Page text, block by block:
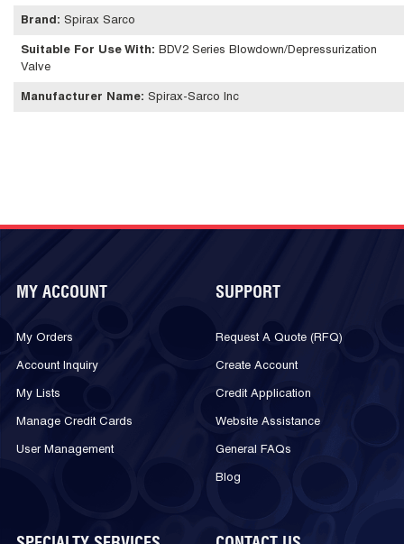
Brand : Spirax Sarco
Suitable For Use With: BDV2 Series Blowdown/Depressurization
Valve
Manufacturer Name: Spirax-Sarco Inc
MY ACCOUNT
My Orders
Account Inquiry
My Lists
Manage Credit Cards
User Management
SUPPORT
Request A Quote (RFQ)
Create Account
Credit Application
Website Assistance
General FAQs
Blog